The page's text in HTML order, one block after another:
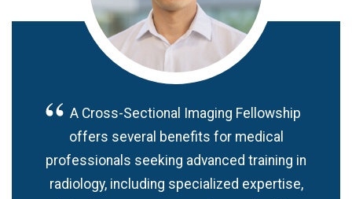
A Cross-Sectional Imaging Fellowship
offers several benefits for medical
professionals seeking advanced training in
radiology, including specialized expertise,